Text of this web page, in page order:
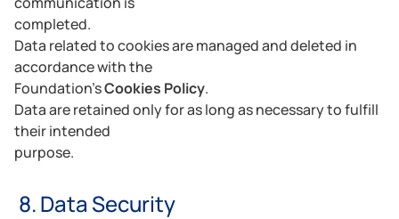
completed.
Data related to cookies are managed and deleted in
accordance with the
Foundation’sCookies Policy.
Data are retained only for as long as necessary to fulfill
their intended
purpose.
8. Data Security